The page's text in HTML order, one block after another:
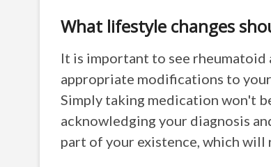
What lifestyle changes
It is important to see rheumatoid
appropriate modifications to
Simply taking medication won't
acknowledging your diagnosis
part of your existence, which will